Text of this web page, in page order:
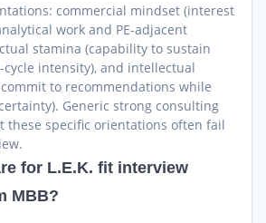
commercial mindset (interest
work and PE-adjacent
stamina (capability to sustain
intensity), and intellectual
to recommendations while
Generic strong consulting
these specific orientations often fail
for L.E.K. fit interview
MBB?